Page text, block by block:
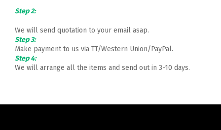
Step 2:
We will send quotation to your email asap.
Step 3:
Make payment to us via TT/Western Union/PayPal.
Step 4:
We will arrange all the items and send out in 3-10 days.